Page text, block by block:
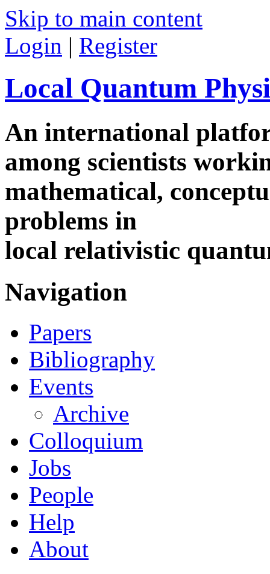
Skip to main content
Login | Register
Local Quantum
An international
among scientists
mathematical,
problems in
local relativistic
Navigation
Papers
Bibliography
Events
Archive
Colloquium
Jobs
People
Help
About